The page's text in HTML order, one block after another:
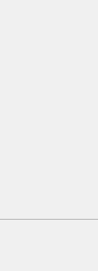
attention,
to take over at
service plan.
("Total MSRP")
Plan pricing. Not all
figures presented do
charges and total of
plus destination